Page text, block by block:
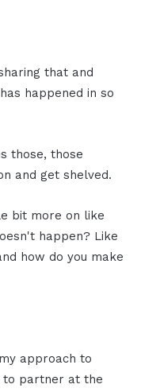
that and
happened in so
those, those
and get shelved.
bit more on like
happen? Like
how do you make
approach to
to partner at the